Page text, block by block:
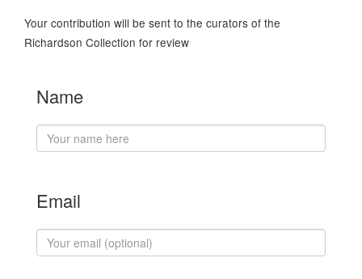
Your contribution will be sent to the curators of the
Richardson Collection for review
Name
Email